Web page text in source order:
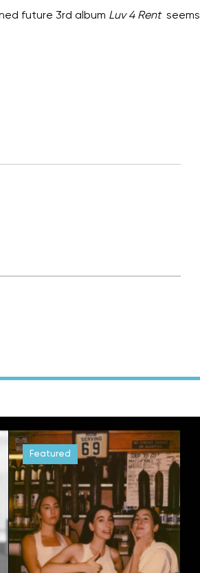
future 3rd album Luv 4 Rentseems
Featured